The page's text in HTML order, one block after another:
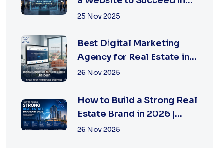
2026
25 Nov 2025
Best Digital Marketing
Agency for Real Estate in
Jaipur | Xsoln
26 Nov 2025
How to Build a Strong Real
Estate Brand in 2026 |
Xsoln Technologies
26 Nov 2025